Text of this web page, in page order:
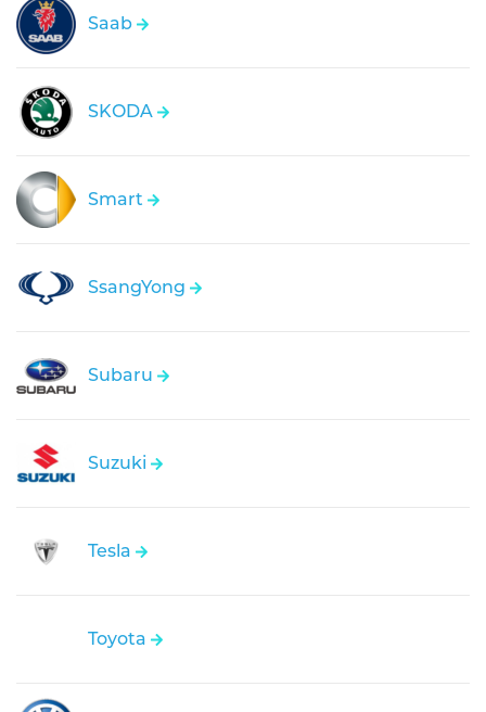
Saab
SKODA
Smart
SsangYong
Subaru
Suzuki
Tesla
Toyota